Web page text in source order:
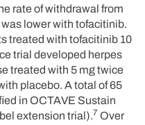
rate of withdrawal from
lower with tofacitinib.
treated with tofacitinib 10
trial developed herpes
treated with 5 mg twice
placebo. A total of 65
in OCTAVE Sustain
extension trial).7 Over